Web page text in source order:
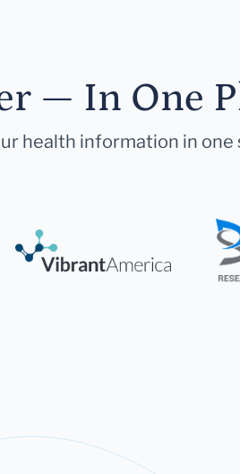
— In One
health information in one